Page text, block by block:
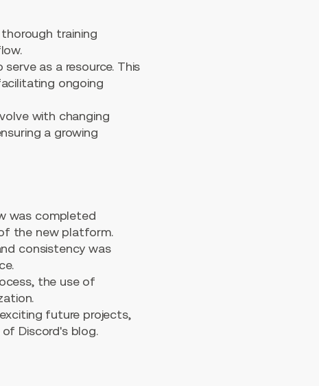
training
as a resource. This
ongoing
with changing
a growing
was completed
the new platform.
consistency was
the use of
future projects,
Discord's blog.